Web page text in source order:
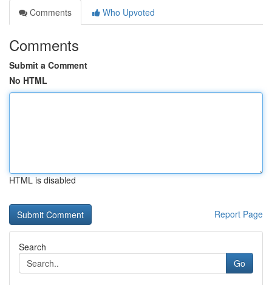
Comments
Who Upvoted
Comments
Submit a Comment
No HTML
HTML is disabled
Report Page
Search
Go